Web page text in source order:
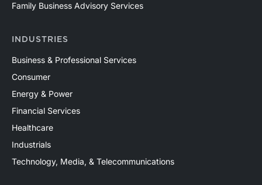
Family Business Advisory Services
INDUSTRIES
Business & Professional Services
Consumer
Energy & Power
Financial Services
Healthcare
Industrials
Technology, Media, & Telecommunications